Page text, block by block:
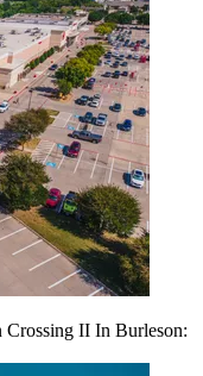
Crossing II In Burleson: